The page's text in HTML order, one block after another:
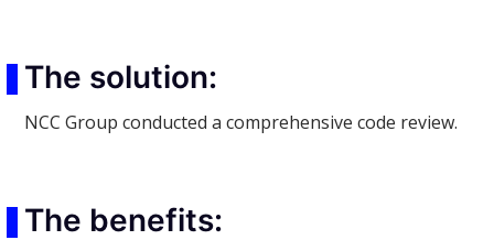
The solution:
NCC Group conducted a comprehensive code review.
The benefits: